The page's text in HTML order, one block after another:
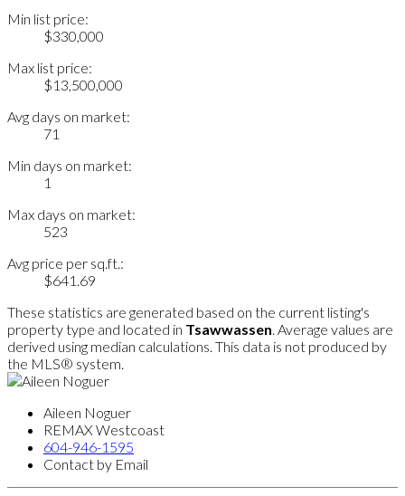
Min list price:
$330,000
Max list price:
$13,500,000
Avg days on market:
71
Min days on market:
1
Max days on market:
523
Avg price per sq.ft.:
$641.69
These statistics are generated based on the current listing's
property type and located in Tsawwassen. Average values are
derived using median calculations. This data is not produced by
the MLS® system.
Aileen Noguer
REMAX Westcoast
604-946-1595
Contact by Email